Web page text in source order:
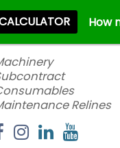
How
Relines